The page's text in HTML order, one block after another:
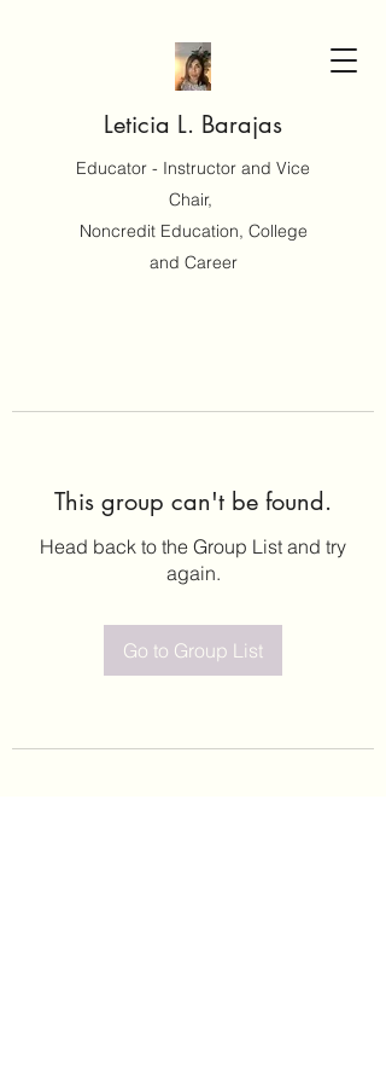
Leticia L. Barajas
Educator - Instructor and Vice
Chair,
Noncredit Education, College
and Career
This group can't be found.
Head back to the Group List and try
again.
Go to Group List